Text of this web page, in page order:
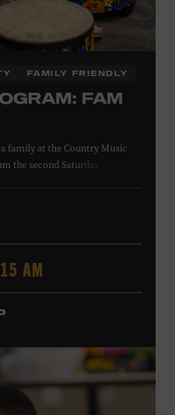
FAMILY FRIENDLY
FAM
family at the Country Music
the second Saturday of each
a participatory music-making
educators and a special
young children to country
child development
and listening. This session will
songwriting, music
such as Songfinch and
Pitch Meeting. Family music-
acquisition and the
social, and motor skills—and
AM